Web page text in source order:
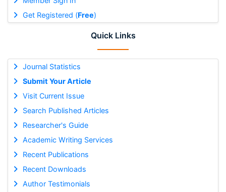
Get Registered (Free)
Quick Links
Journal Statistics
Submit Your Article
Visit Current Issue
Search Published Articles
Researcher's Guide
Academic Writing Services
Recent Publications
Recent Downloads
Author Testimonials